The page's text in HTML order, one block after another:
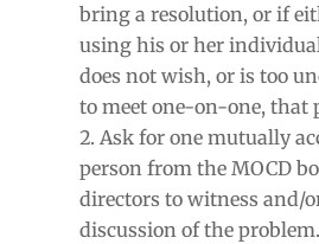
bring a resolution, or if
using his or her
does not wish, or is too
to meet one-on-one, that
Ask for one mutually
person from the MOCD
directors to witness and/
discussion of the